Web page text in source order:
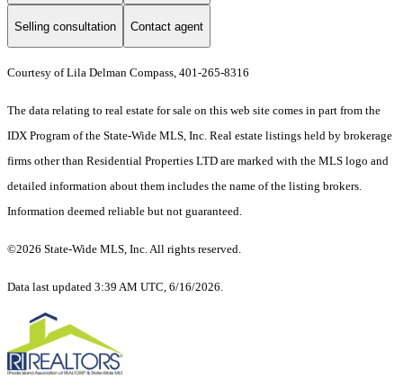
Selling consultation Contact agent
Courtesy of Lila Delman Compass, 401-265-8316
The data relating to real estate for sale on this web site comes in part from the
IDX Program of the State-Wide MLS, Inc. Real estate listings held by brokerage
firms other than Residential Properties LTD are marked with the MLS logo and
detailed information about them includes the name of the listing brokers.
Information deemed reliable but not guaranteed.
©2026 State-Wide MLS, Inc. All rights reserved.
Data last updated 3:39 AM UTC, 6/16/2026.